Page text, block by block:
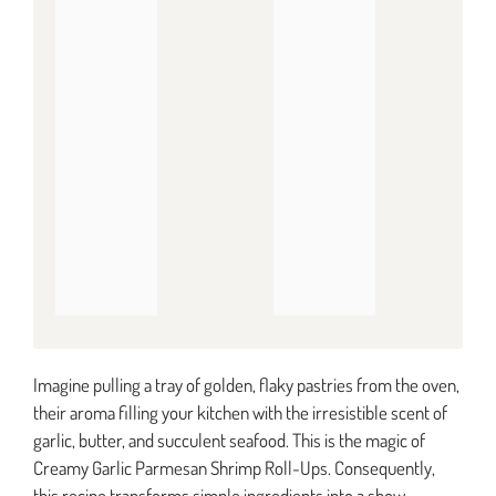
Imagine pulling a tray of golden, flaky pastries from the oven,
their aroma filling your kitchen with the irresistible scent of
garlic, butter, and succulent seafood. This is the magic of
Creamy Garlic Parmesan Shrimp Roll-Ups. Consequently,